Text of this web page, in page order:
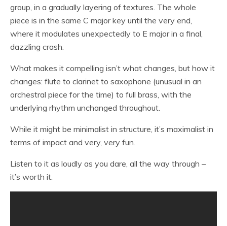
group, in a gradually layering of textures. The whole
piece is in the same C major key until the very end,
where it modulates unexpectedly to E major in a final,
dazzling crash.
What makes it compelling isn’t what changes, but how it
changes: flute to clarinet to saxophone (unusual in an
orchestral piece for the time) to full brass, with the
underlying rhythm unchanged throughout.
While it might be minimalist in structure, it’s maximalist in
terms of impact and very, very fun.
Listen to it as loudly as you dare, all the way through –
it’s worth it.